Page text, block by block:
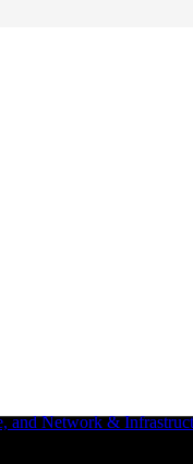
and Network &